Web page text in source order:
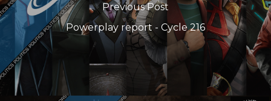
Previous Post
Powerplay report - Cycle 216